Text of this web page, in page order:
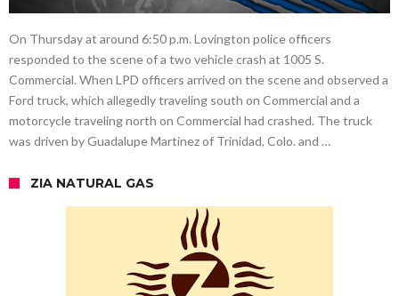
On Thursday at around 6:50 p.m. Lovington police officers
responded to the scene of a two vehicle crash at 1005 S.
Commercial. When LPD officers arrived on the scene and observed a
Ford truck, which allegedly traveling south on Commercial and a
motorcycle traveling north on Commercial had crashed. The truck
was driven by Guadalupe Martinez of Trinidad, Colo. and …
ZIA NATURAL GAS